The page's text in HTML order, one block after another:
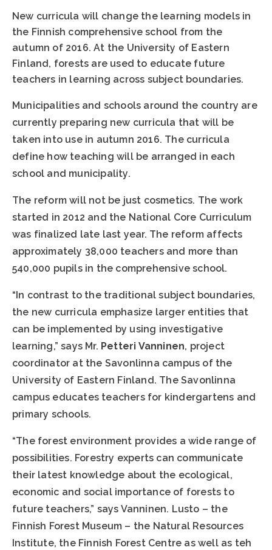
New curricula will change the learning models in
the Finnish comprehensive school from the
autumn of 2016. At the University of Eastern
Finland, forests are used to educate future
teachers in learning across subject boundaries.
Municipalities and schools around the country are
currently preparing new curricula that will be
taken into use in autumn 2016. The curricula
define how teaching will be arranged in each
school and municipality.
The reform will not be just cosmetics. The work
started in 2012 and the National Core Curriculum
was finalized late last year. The reform affects
approximately 38,000 teachers and more than
540,000 pupils in the comprehensive school.
“In contrast to the traditional subject boundaries,
the new curricula emphasize larger entities that
can be implemented by using investigative
learning,” says Mr. Petteri Vanninen, project
coordinator at the Savonlinna campus of the
University of Eastern Finland. The Savonlinna
campus educates teachers for kindergartens and
primary schools.
“The forest environment provides a wide range of
possibilities. Forestry experts can communicate
their latest knowledge about the ecological,
economic and social importance of forests to
future teachers,” says Vanninen. Lusto – the
Finnish Forest Museum – the Natural Resources
Institute, the Finnish Forest Centre as well as teh